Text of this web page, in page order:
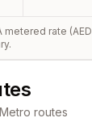
metered rate (AED
routes